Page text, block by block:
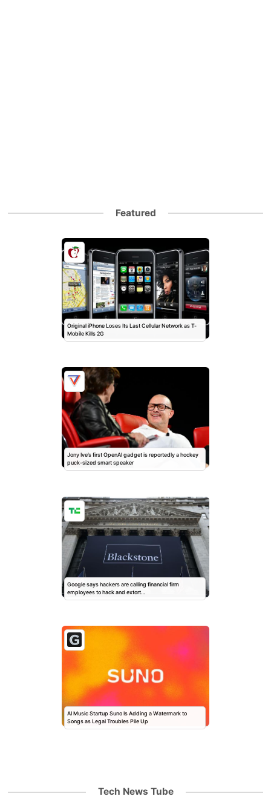
Featured
Original iPhone Loses Its Last Cellular Network as T-
Mobile Kills 2G
Jony Ive’s first OpenAI gadget is reportedly a hockey
puck-sized smart speaker
Google says hackers are calling financial firm
employees to hack and extort…
AI Music Startup Suno Is Adding a Watermark to
Songs as Legal Troubles Pile Up
Tech News Tube